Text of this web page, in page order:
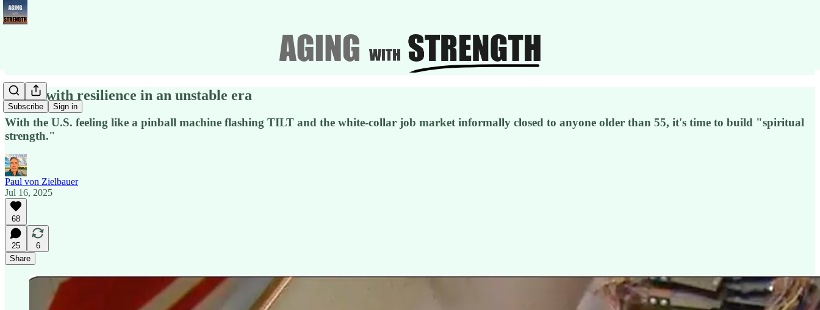
Subscribe Sign in
Aging with resilience in an unstable era
With the U.S. feeling like a pinball machine flashing TILT and the white-collar job market informally closed to anyone older than 55, it's time to build "spiritual
strength."
Paul von Zielbauer
Jul 16, 2025
68
25
6
Share